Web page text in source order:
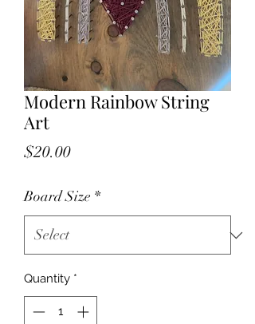
Modern Rainbow String
Art
$20.00Price
Board Size *
Quantity *